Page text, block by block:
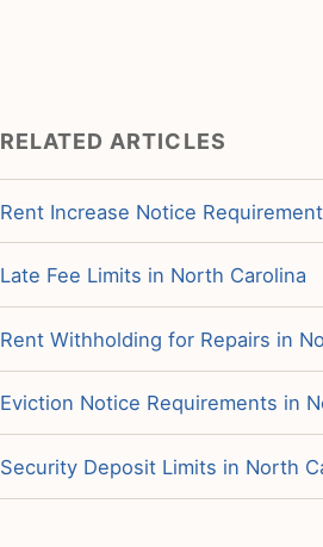
RELATED ARTICLES
Rent Increase Notice
Late Fee Limits in North Carolina
Rent Withholding for Repairs in
Eviction Notice Requirements in
Security Deposit Limits in North